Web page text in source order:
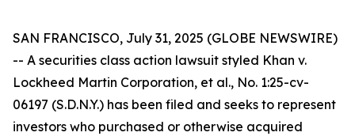
SAN FRANCISCO, July 31, 2025 (GLOBE NEWSWIRE)
-- A securities class action lawsuit styled Khan v.
Lockheed Martin Corporation, et al., No. 1:25-cv-
06197 (S.D.N.Y.) has been filed and seeks to represent
investors who purchased or otherwise acquired